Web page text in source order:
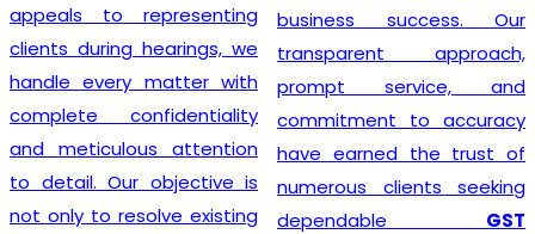
appeals to representing
clients during hearings, we
handle every matter with
complete confidentiality
and meticulous attention
to detail. Our objective is
not only to resolve existing
business success. Our
transparent approach,
prompt service, and
commitment to accuracy
have earned the trust of
numerous clients seeking
dependable GST